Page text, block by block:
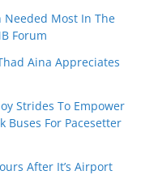
Needed Most In The
Forum
Aina Appreciates
Strides To Empower
Buses For Pacesetter
After It’s Airport